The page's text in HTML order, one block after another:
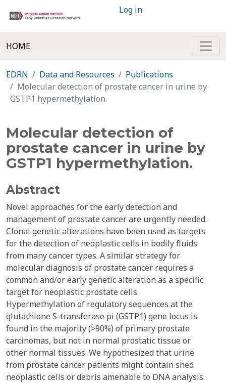
Log in
HOME
EDRN Data and Resources
Publications
Molecular detection of prostate cancer in urine by
GSTP1 hypermethylation.
Molecular detection of
prostate cancer in urine by
GSTP1 hypermethylation.
Abstract
Novel approaches for the early detection and
management of prostate cancer are urgently needed.
Clonal genetic alterations have been used as targets
for the detection of neoplastic cells in bodily fluids
from many cancer types. A similar strategy for
molecular diagnosis of prostate cancer requires a
common and/or early genetic alteration as a specific
target for neoplastic prostate cells.
Hypermethylation of regulatory sequences at the
glutathione S-transferase pi (GSTP1) gene locus is
found in the majority (>90%) of primary prostate
carcinomas, but not in normal prostatic tissue or
other normal tissues. We hypothesized that urine
from prostate cancer patients might contain shed
neoplastic cells or debris amenable to DNA analysis.